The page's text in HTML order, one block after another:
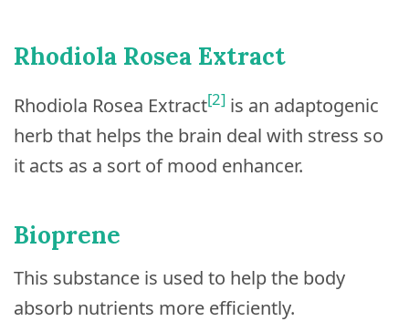
Rhodiola Rosea Extract
Rhodiola Rosea Extract[2] is an adaptogenic
herb that helps the brain deal with stress so
it acts as a sort of mood enhancer.
Bioprene
This substance is used to help the body
absorb nutrients more efficiently.